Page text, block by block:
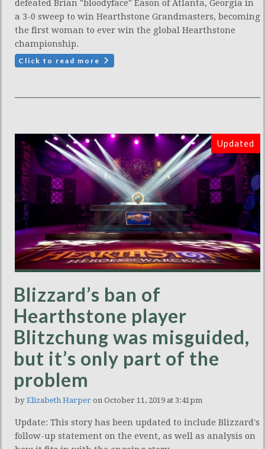
defeated Brian "bloodyface" Eason of Atlanta, Georgia in
a 3-0 sweep to win Hearthstone Grandmasters, becoming
the first woman to ever win the global Hearthstone
championship.
Click to read more
Updated
Blizzard’s ban of
Hearthstone player
Blitzchung was misguided,
but it’s only part of the
problem
by Elizabeth Harper on October 11, 2019 at 3:41pm
Update: This story has been updated to include Blizzard's
follow-up statement on the event, as well as analysis on